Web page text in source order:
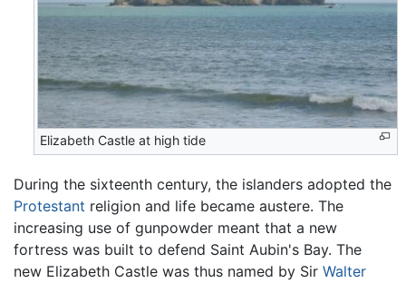
Elizabeth Castle at high tide
During the sixteenth century, the islanders adopted the
Protestant religion and life became austere. The
increasing use of gunpowder meant that a new
fortress was built to defend Saint Aubin's Bay. The
new Elizabeth Castle was thus named by Sir Walter